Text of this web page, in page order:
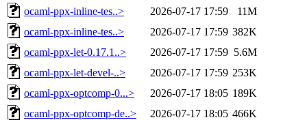
ocaml-ppx-inline-tes..>
2026-07-17 17:59
11M
ocaml-ppx-inline-tes..>
2026-07-17 17:59 382K
ocaml-ppx-let-0.17.1..>
2026-07-17 17:59 5.6M
ocaml-ppx-let-devel-..>
2026-07-17 17:59 253K
ocaml-ppx-optcomp-0...>
2026-07-17 18:05 189K
ocaml-ppx-optcomp-de..>
2026-07-17 18:05 466K